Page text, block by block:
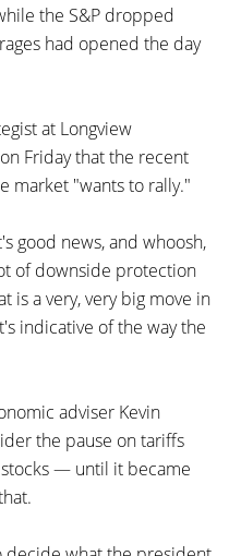
the S&P dropped
had opened the day
at Longview
Friday that the recent
market "wants to rally."
good news, and whoosh,
of downside protection
is a very, very big move in
indicative of the way the
adviser Kevin
the pause on tariffs
— until it became